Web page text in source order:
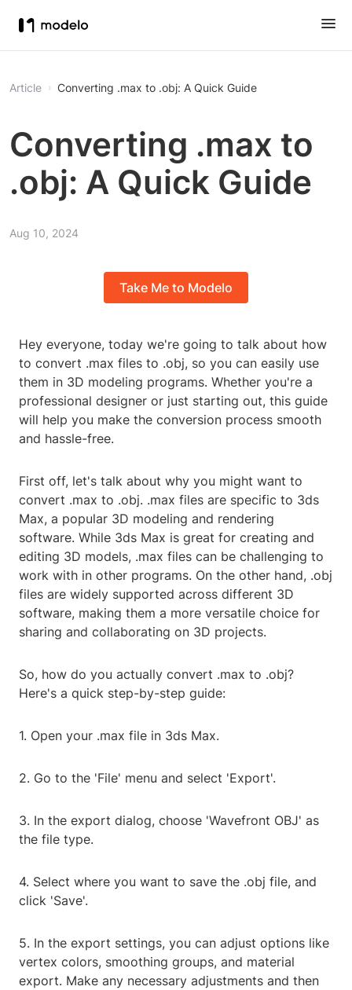
Article Converting .max to .obj: A Quick Guide
Converting .max to
.obj: A Quick Guide
Aug 10, 2024
Take Me to Modelo
Hey everyone, today we're going to talk about how
to convert .max files to .obj, so you can easily use
them in 3D modeling programs. Whether you're a
professional designer or just starting out, this guide
will help you make the conversion process smooth
and hassle-free.
First off, let's talk about why you might want to
convert .max to .obj. .max files are specific to 3ds
Max, a popular 3D modeling and rendering
software. While 3ds Max is great for creating and
editing 3D models, .max files can be challenging to
work with in other programs. On the other hand, .obj
files are widely supported across different 3D
software, making them a more versatile choice for
sharing and collaborating on 3D projects.
So, how do you actually convert .max to .obj?
Here's a quick step-by-step guide:
1. Open your .max file in 3ds Max.
2. Go to the 'File' menu and select 'Export'.
3. In the export dialog, choose 'Wavefront OBJ' as
the file type.
4. Select where you want to save the .obj file, and
click 'Save'.
5. In the export settings, you can adjust options like
vertex colors, smoothing groups, and material
export. Make any necessary adjustments and then